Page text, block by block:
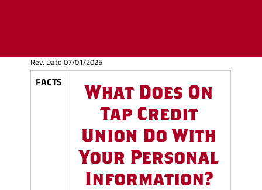
Rev. Date 07/01/2025
FACTS
What Does On
Tap Credit
Union Do With
Your Personal
Information?